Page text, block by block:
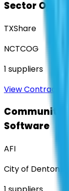
Sector
TXShare
NCTCOG
1 suppliers
View Contract
Community
Software
AFI
City of Denton